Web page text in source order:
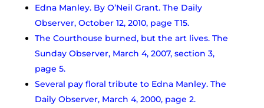
Edna Manley. By O’Neil Grant. The Daily
Observer, October 12, 2010, page T15.
The Courthouse burned, but the art lives. The
Sunday Observer, March 4, 2007, section 3,
page 5.
Several pay floral tribute to Edna Manley. The
Daily Observer, March 4, 2000, page 2.